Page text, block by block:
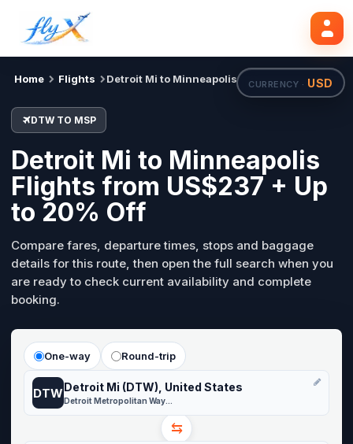
CURRENCY · USD
Home Flights Detroit Mi to Minneapolis
DTW TO MSP
Detroit Mi to Minneapolis
Flights from US$237 + Up
to 20% Off
Compare fares, departure times, stops and baggage
details for this route, then open the full search when you
are ready to check current availability and complete
booking.
One-way Round-trip
DTWDetroit Mi (DTW), United States
Detroit Metropolitan Wayne County
⇆
DTW MSP Search flights